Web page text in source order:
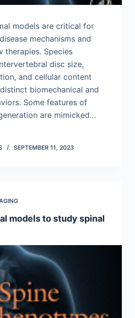
models are critical for
mechanisms and
therapies. Species
disc size,
and cellular content
biomechanical and
Some features of
are mimicked…
SEPTEMBER 11, 2023
models to study spinal